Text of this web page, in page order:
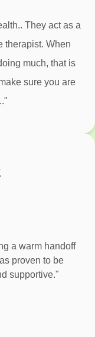
They act as a
therapist. When
much, that is
sure you are
a warm handoff
proven to be
supportive."